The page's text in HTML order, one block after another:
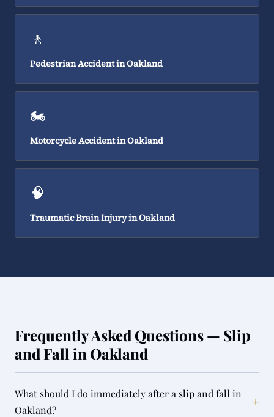
🚶
Pedestrian Accident in Oakland
🏍️
Motorcycle Accident in Oakland
🧠
Traumatic Brain Injury in Oakland
Frequently Asked Questions — Slip
and Fall in Oakland
What should I do immediately after a slip and fall in
Oakland?
+